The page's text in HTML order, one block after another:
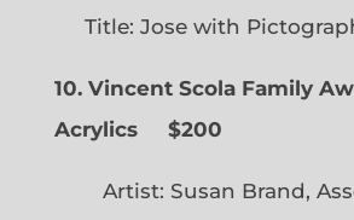
Title: Jose with
10. Vincent Scola Family
Acrylics
$200
Artist: Susan Brand,